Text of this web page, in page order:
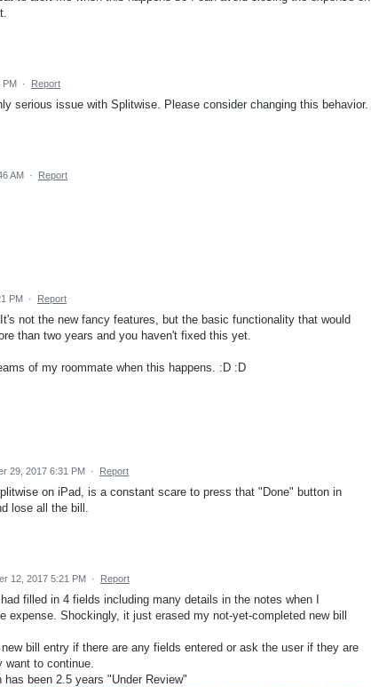
PM · Report
serious issue with Splitwise. Please consider changing this behavior.
AM · Report
PM · Report
not the new fancy features, but the basic functionality that would
than two years and you haven't fixed this yet.
of my roommate when this happens. :D :D
29, 2017 6:31 PM · Report
on iPad, is a constant scare to press that "Done" button in
lose all the bill.
12, 2017 5:21 PM · Report
filled in 4 fields including many details in the notes when I
expense. Shockingly, it just erased my not-yet-completed new bill
bill entry if there are any fields entered or ask the user if they are
to continue.
been 2.5 years "Under Review"